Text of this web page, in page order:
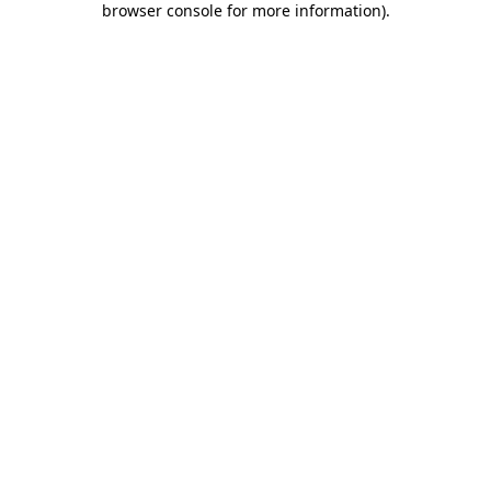
browser console for more information).